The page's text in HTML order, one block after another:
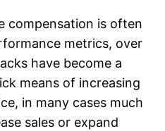
compensation is often
metrics, over
have become a
means of increasing
in many cases much
sales or expand